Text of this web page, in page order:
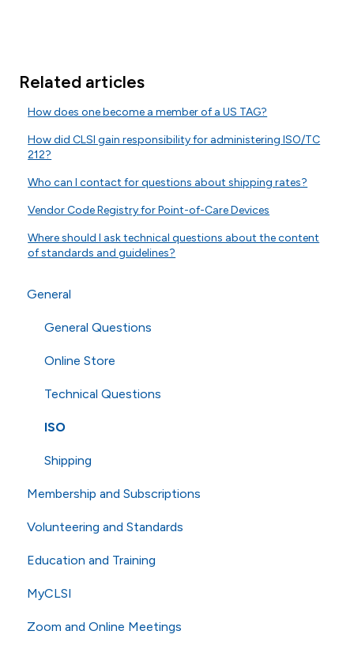
Related articles
How does one become a member of a US TAG?
How did CLSI gain responsibility for administering ISO/TC
212?
Who can I contact for questions about shipping rates?
Vendor Code Registry for Point-of-Care Devices
Where should I ask technical questions about the content
of standards and guidelines?
General
General Questions
Online Store
Technical Questions
ISO
Shipping
Membership and Subscriptions
Membership
eCLIPSE
General Subscriptions
Membership Fees
Volunteering and Standards
Commenting and Voting
Volunteering
Standards
Education and Training
Webinars
Education
MyCLSI
Zoom and Online Meetings